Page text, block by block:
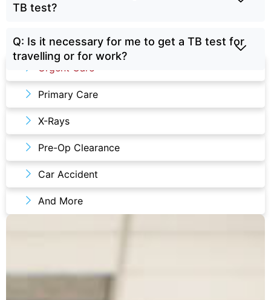
Our Services
Urgent Care
Primary Care
X-Rays
Pre-Op Clearance
Car Accident
And More
TB test?
Q: Is it necessary for me to get a TB test for
travelling or for work?